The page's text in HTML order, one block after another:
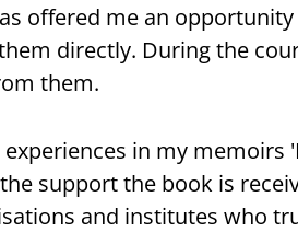
offered me an
directly. During the
them.
in my memoirs
support the book is
and institutes who